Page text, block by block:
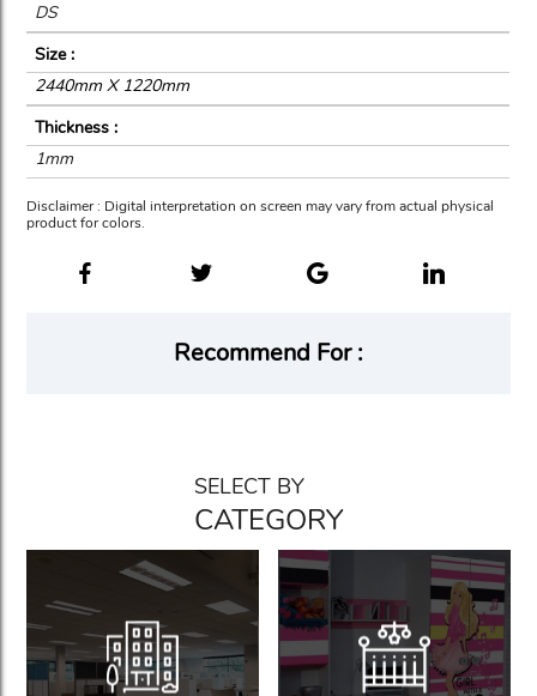
DS
Size :
2440mm X 1220mm
Thickness :
1mm
Disclaimer : Digital interpretation on screen may vary from actual physical
product for colors.
Recommend For :
SELECT BY
CATEGORY